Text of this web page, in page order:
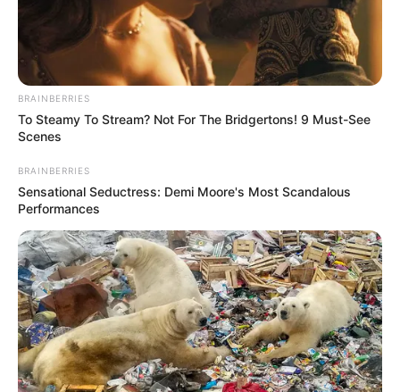
BRAINBERRIES
To Steamy To Stream? Not For The Bridgertons! 9 Must-See
Scenes
BRAINBERRIES
Sensational Seductress: Demi Moore's Most Scandalous
Performances